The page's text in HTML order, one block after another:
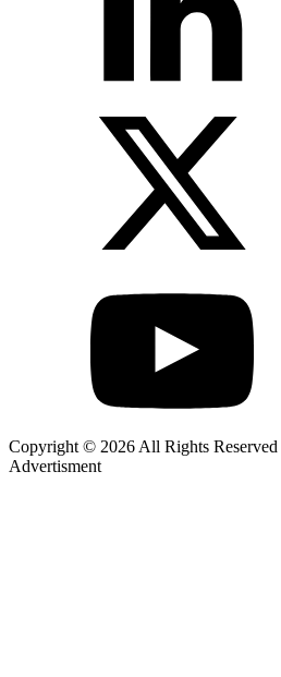
Copyright © 2026 All Rights Reserved
Advertisment